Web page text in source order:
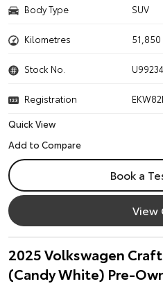
Body Type SUV
Kilometres 51,850
Stock No.
Registration
Quick View
Book a
View
2025 Volkswagen
(Candy White) Pre-